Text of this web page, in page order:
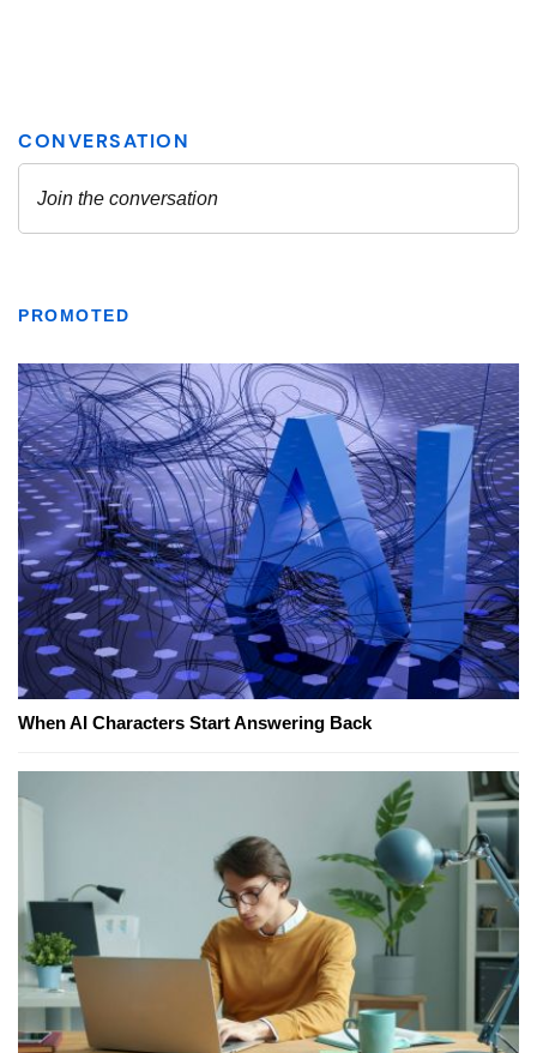
PROMOTED
When AI Characters Start Answering Back